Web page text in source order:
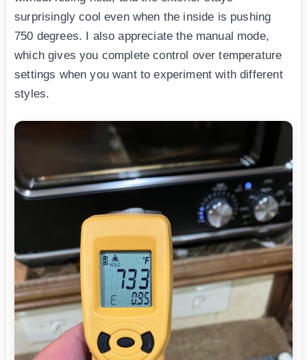
surprisingly cool even when the inside is pushing
750 degrees. I also appreciate the manual mode,
which gives you complete control over temperature
settings when you want to experiment with different
styles.